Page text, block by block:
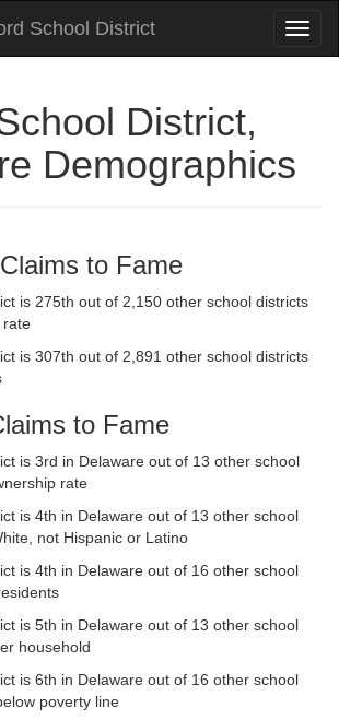
School District
District,
Demographics
to Fame
is 275th out of 2,150 other school districts
rate
is 307th out of 2,891 other school districts
to Fame
is 3rd in Delaware out of 13 other school
rate
is 4th in Delaware out of 13 other school
not Hispanic or Latino
is 4th in Delaware out of 16 other school
is 5th in Delaware out of 13 other school
household
is 6th in Delaware out of 16 other school
poverty line